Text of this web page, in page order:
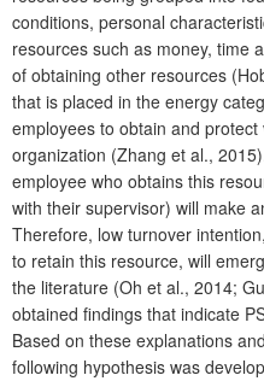
conditions, personal
resources such as money, time
of obtaining other resources
that is placed in the energy
employees to obtain and
organization (Zhang et al.,
employee who obtains this
with their supervisor) will make
Therefore, low turnover
to retain this resource, will
the literature (Oh et al., 2014;
obtained findings that indicate
Based on these explanations
following hypothesis was